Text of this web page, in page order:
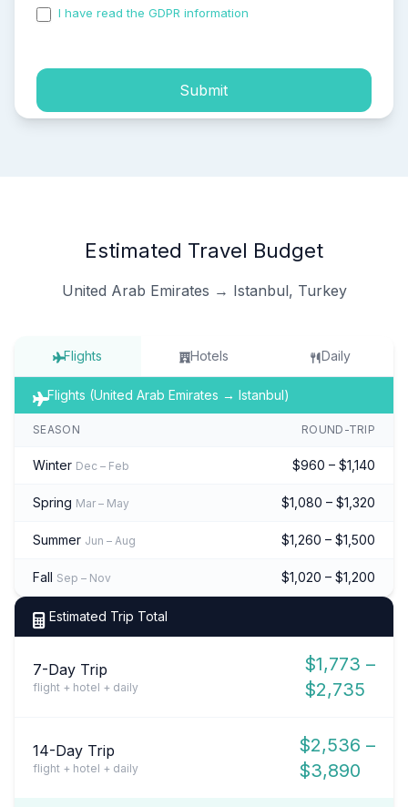
I have read the GDPR information
Submit
Estimated Travel Budget
United Arab Emirates → Istanbul, Turkey
Flights Hotels Daily
Flights (United Arab Emirates → Istanbul)
SEASON ROUND-TRIP
Winter Dec – Feb $960 – $1,140
Spring Mar – May $1,080 – $1,320
Summer Jun – Aug $1,260 – $1,500
Fall Sep – Nov $1,020 – $1,200
Estimated Trip Total
7-Day Trip
flight + hotel + daily
$1,773 –
$2,735
14-Day Trip
flight + hotel + daily
$2,536 –
$3,890